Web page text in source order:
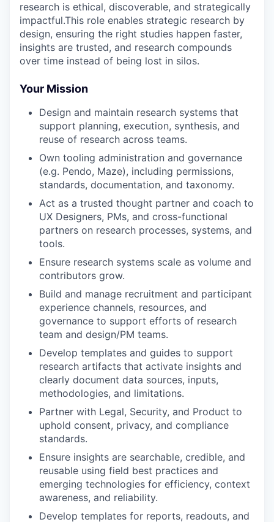
research is ethical, discoverable, and strategically
impactful.This role enables strategic research by
design, ensuring the right studies happen faster,
insights are trusted, and research compounds
over time instead of being lost in silos.
Your Mission
Design and maintain research systems that
support planning, execution, synthesis, and
reuse of research across teams.
Own tooling administration and governance
(e.g. Pendo, Maze), including permissions,
standards, documentation, and taxonomy.
Act as a trusted thought partner and coach to
UX Designers, PMs, and cross-functional
partners on research processes, systems, and
tools.
Ensure research systems scale as volume and
contributors grow.
Build and manage recruitment and participant
experience channels, resources, and
governance to support efforts of research
team and design/PM teams.
Develop templates and guides to support
research artifacts that activate insights and
clearly document data sources, inputs,
methodologies, and limitations.
Partner with Legal, Security, and Product to
uphold consent, privacy, and compliance
standards.
Ensure insights are searchable, credible, and
reusable using field best practices and
emerging technologies for efficiency, context
awareness, and reliability.
Develop templates for reports, readouts, and